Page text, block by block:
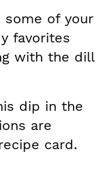
of your
favorites
with the dill
dip in the
are
card.